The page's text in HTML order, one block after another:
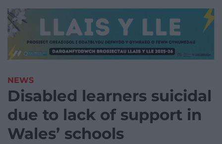
NEWS
Disabled learners suicidal
due to lack of support in
Wales’ schools